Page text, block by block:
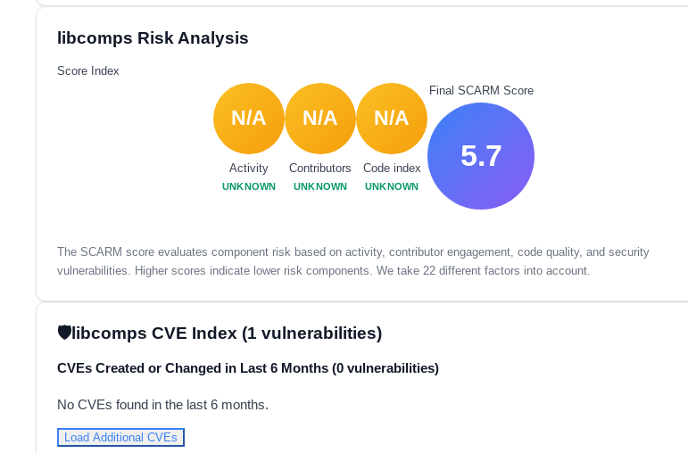
libcomps Risk Analysis
Score Index
N/A
Activity
UNKNOWN
N/A
Contributors
UNKNOWN
N/A
Code index
UNKNOWN
Final SCARM Score
5.7
The SCARM score evaluates component risk based on activity, contributor engagement, code quality, and security
vulnerabilities. Higher scores indicate lower risk components. We take 22 different factors into account.
libcomps CVE Index (1 vulnerabilities)
CVEs Created or Changed in Last 6 Months (0 vulnerabilities)
No CVEs found in the last 6 months.
Load Additional CVEs